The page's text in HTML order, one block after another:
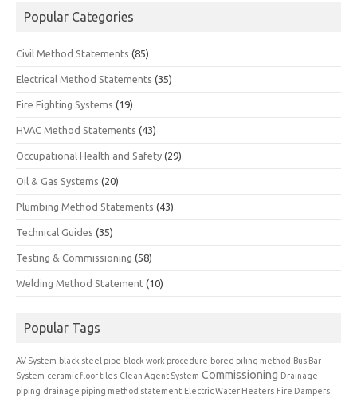
Popular Categories
Civil Method Statements (85)
Electrical Method Statements (35)
Fire Fighting Systems (19)
HVAC Method Statements (43)
Occupational Health and Safety (29)
Oil & Gas Systems (20)
Plumbing Method Statements (43)
Technical Guides (35)
Testing & Commissioning (58)
Welding Method Statement (10)
Popular Tags
AV System black steel pipe block work procedure bored piling method Bus Bar
System ceramic floor tiles Clean Agent System Commissioning Drainage
piping drainage piping method statement Electric Water Heaters Fire Dampers